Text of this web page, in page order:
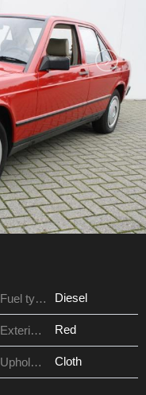
Fuel type Diesel
Exterior Color Red
Upholstery Cloth